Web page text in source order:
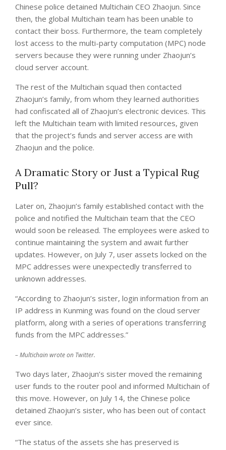
Chinese police detained Multichain CEO Zhaojun. Since
then, the global Multichain team has been unable to
contact their boss. Furthermore, the team completely
lost access to the multi-party computation (MPC) node
servers because they were running under Zhaojun’s
cloud server account.
The rest of the Multichain squad then contacted
Zhaojun’s family, from whom they learned authorities
had confiscated all of Zhaojun’s electronic devices. This
left the Multichain team with limited resources, given
that the project’s funds and server access are with
Zhaojun and the police.
A Dramatic Story or Just a Typical Rug
Pull?
Later on, Zhaojun’s family established contact with the
police and notified the Multichain team that the CEO
would soon be released. The employees were asked to
continue maintaining the system and await further
updates. However, on July 7, user assets locked on the
MPC addresses were unexpectedly transferred to
unknown addresses.
“According to Zhaojun’s sister, login information from an
IP address in Kunming was found on the cloud server
platform, along with a series of operations transferring
funds from the MPC addresses.”
– Multichain wrote on Twitter.
Two days later, Zhaojun’s sister moved the remaining
user funds to the router pool and informed Multichain of
this move. However, on July 14, the Chinese police
detained Zhaojun’s sister, who has been out of contact
ever since.
“The status of the assets she has preserved is